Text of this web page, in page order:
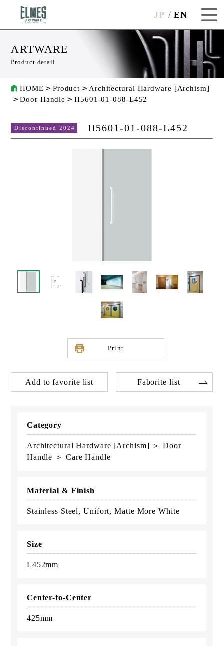
JP EN
ARTWARE
Product detail
HOME Product
Architectural Hardware [Archism]
Door Handle
H5601-01-088-L452
H5601-01-088-L452
Discontinued 2024
Print
Add to favorite list Faborite list
Category
Architectural Hardware [Archism] ＞ Door
Handle ＞ Care Handle
Material & Finish
Stainless Steel, Unifort, Matte More White
Size
L452mm
Center-to-Center
425mm